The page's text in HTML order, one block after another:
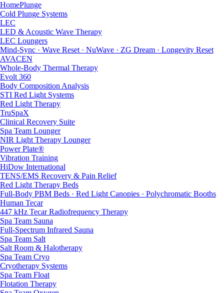
HomePlunge
Cold Plunge Systems
LEC
LED & Acoustic Wave Therapy
LEC Loungers
Mind-Sync · Wave Reset · NuWave · ZG Dream · Longevity Reset
AVACEN
Whole-Body Thermal Therapy
Evolt 360
Body Composition Analysis
STI Red Light Systems
Red Light Therapy
TruSpaX
Clinical Recovery Suite
Spa Team Lounger
NIR Light Therapy Lounger
Power Plate®
Vibration Training
HiDow International
TENS/EMS Recovery & Pain Relief
Red Light Therapy Beds
Full-Body PBM Beds · Red Light Canopies · Polychromatic Booths
Human Tecar
447 kHz Tecar Radiofrequency Therapy
Spa Team Sauna
Full-Spectrum Infrared Sauna
Spa Team Salt
Salt Room & Halotherapy
Spa Team Cryo
Cryotherapy Systems
Spa Team Float
Flotation Therapy